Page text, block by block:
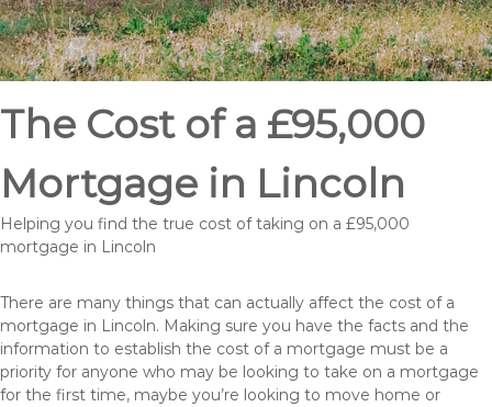
The Cost of a £95,000
Mortgage in Lincoln
Helping you find the true cost of taking on a £95,000
mortgage in Lincoln
There are many things that can actually affect the cost of a
mortgage in Lincoln. Making sure you have the facts and the
information to establish the cost of a mortgage must be a
priority for anyone who may be looking to take on a mortgage
for the first time, maybe you’re looking to move home or